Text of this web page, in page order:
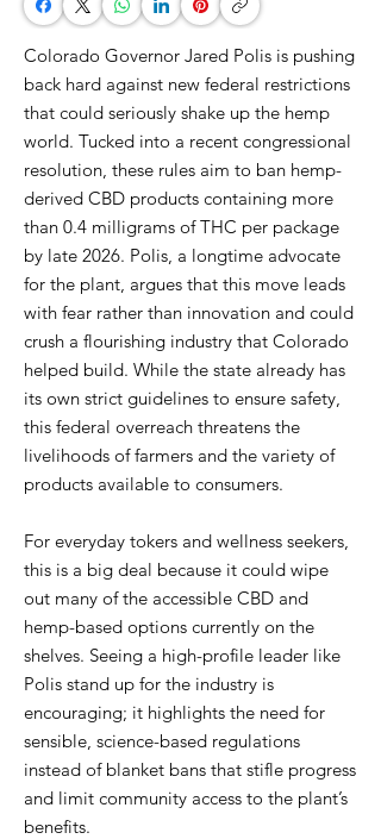
Colorado Governor Jared Polis is pushing
back hard against new federal restrictions
that could seriously shake up the hemp
world. Tucked into a recent congressional
resolution, these rules aim to ban hemp-
derived CBD products containing more
than 0.4 milligrams of THC per package
by late 2026. Polis, a longtime advocate
for the plant, argues that this move leads
with fear rather than innovation and could
crush a flourishing industry that Colorado
helped build. While the state already has
its own strict guidelines to ensure safety,
this federal overreach threatens the
livelihoods of farmers and the variety of
products available to consumers.
For everyday tokers and wellness seekers,
this is a big deal because it could wipe
out many of the accessible CBD and
hemp-based options currently on the
shelves. Seeing a high-profile leader like
Polis stand up for the industry is
encouraging; it highlights the need for
sensible, science-based regulations
instead of blanket bans that stifle progress
and limit community access to the plant’s
benefits.